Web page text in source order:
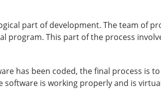
part of development. The team of
program. This part of the process
has been coded, the final process is
software is working properly and is